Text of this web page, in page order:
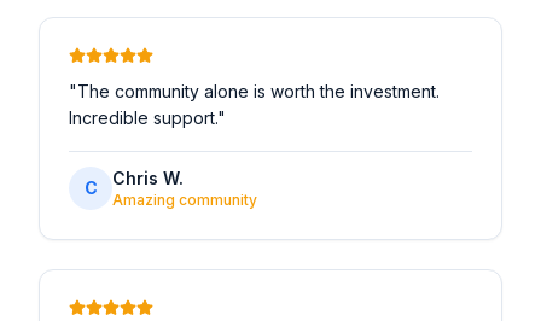
"The community alone is worth the investment.
Incredible support."
C Chris W.
Amazing community